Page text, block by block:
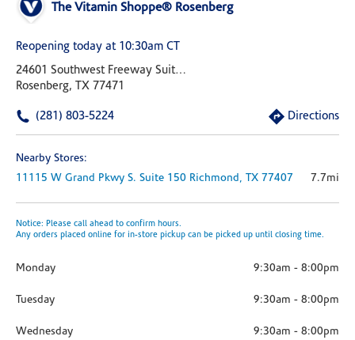
The Vitamin Shoppe® Rosenberg
Reopening today at 10:30am CT
24601 Southwest Freeway Suite 400
Rosenberg, TX 77471
(281) 803-5224 Directions
Nearby Stores:
11115 W Grand Pkwy S. Suite 150 Richmond, TX 77407 7.7mi
Notice: Please call ahead to confirm hours.
Any orders placed online for in-store pickup can be picked up until closing time.
Monday 9:30am - 8:00pm
Tuesday 9:30am - 8:00pm
Wednesday 9:30am - 8:00pm